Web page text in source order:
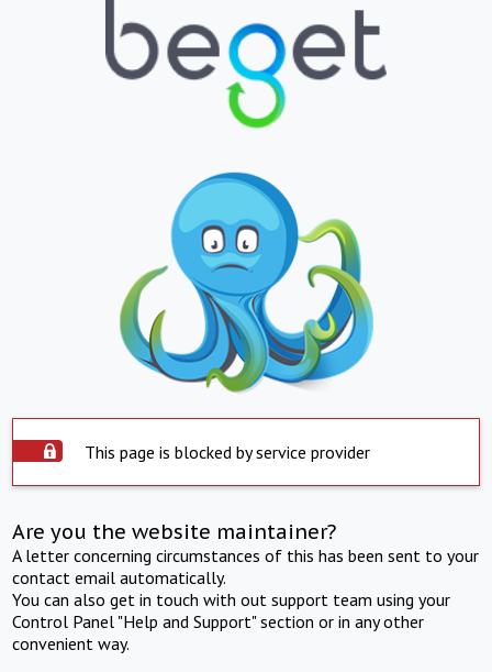
This page is blocked by service provider
Are you the website maintainer?
A letter concerning circumstances of this has been sent to your
contact email automatically.
You can also get in touch with out support team using your
Control Panel "Help and Support" section or in any other
convenient way.